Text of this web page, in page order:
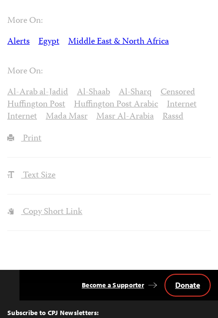
More On:
Alerts
Egypt Middle East & North Africa
More On:
Al-Arab al-Jadid
Al-Shaab Al-Sharq
Censored
Huffington Post
Huffington Post Arabic
Internet
Internet
Mada Masr Masr Al-Arabia
Rassd
Print
Text Size
Copy Short Link
Top
Subscribe to CPJ Newsletters:
Become a Supporter Donate